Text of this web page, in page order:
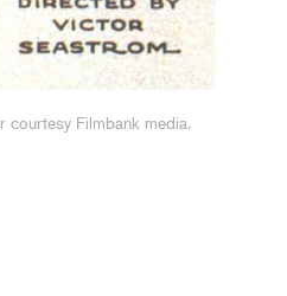
Hill. Image: Thom Axon
courtesy Filmbank media.